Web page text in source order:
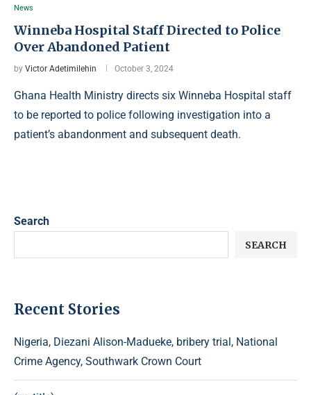
News
Winneba Hospital Staff Directed to Police
Over Abandoned Patient
by Victor Adetimilehin October 3, 2024
Ghana Health Ministry directs six Winneba Hospital staff
to be reported to police following investigation into a
patient’s abandonment and subsequent death.
Search
SEARCH
Recent Stories
Nigeria, Diezani Alison-Madueke, bribery trial, National
Crime Agency, Southwark Crown Court